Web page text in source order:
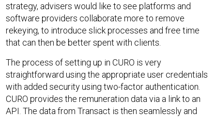
strategy, advisers would like to see platforms and
software providers collaborate more to remove
rekeying, to introduce slick processes and free time
that can then be better spent with clients.
The process of setting up in CURO is very
straightforward using the appropriate user credentials
with added security using two-factor authentication.
CURO provides the remuneration data via a link to an
API. The data from Transact is then seamlessly and